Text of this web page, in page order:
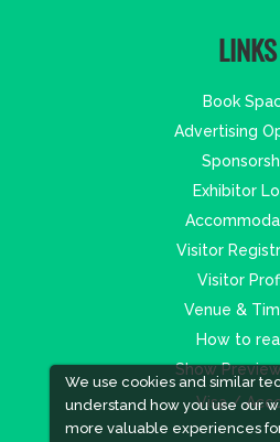
We use cookies and similar
understand how you use our
more valuable experiences
LINKS
Book
Advertising
Exhibitor
Visitor
Visitor
Venue &
How to
Show
Visa /